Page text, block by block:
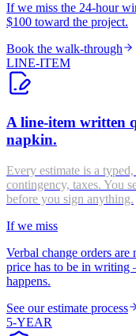
If we miss the 24-hour
$100 toward the project.
Book the walk-through
LINE-ITEM
A line-item written
napkin.
Every estimate is a
contingency, taxes. You
before you sign anything.
If we miss
Verbal change orders
price has to be in
happens.
See our estimate process
5-YEAR